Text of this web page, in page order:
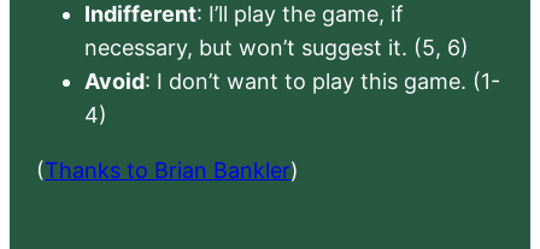
Indifferent: I’ll play the game, if
necessary, but won’t suggest it. (5, 6)
Avoid: I don’t want to play this game. (1-
4)
(Thanks to Brian Bankler)